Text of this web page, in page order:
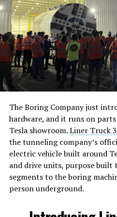
The Boring Company just
hardware, and it runs on
Tesla showroom.Liner Truck 3
the tunneling company’s
electric vehicle built around
and drive units, purpose
segments to the boring
person underground.